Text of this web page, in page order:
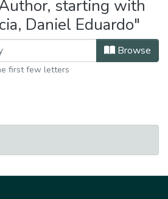
All of DSpace
starting with
Daniel Eduardo"
Browse
first few letters